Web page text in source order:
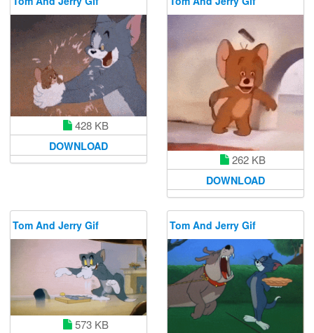
428 KB
DOWNLOAD
262 KB
DOWNLOAD
Tom And Jerry Gif
573 KB
Tom And Jerry Gif